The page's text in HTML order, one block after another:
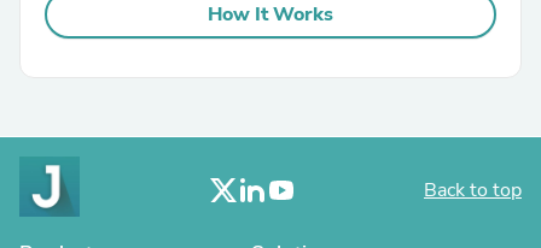
How It Works
Back to top